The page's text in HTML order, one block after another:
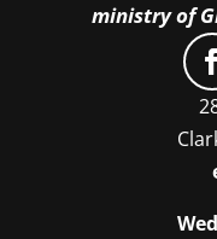
ministry of